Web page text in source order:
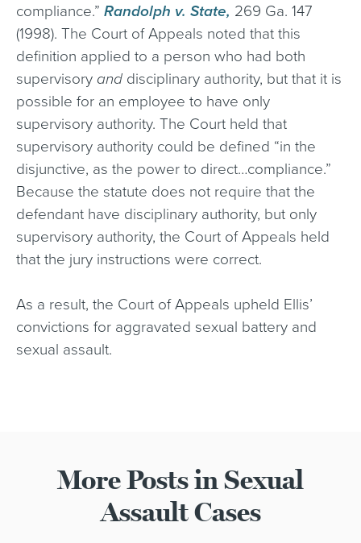
compliance.” Randolph v. State, 269 Ga. 147
(1998). The Court of Appeals noted that this
definition applied to a person who had both
supervisory and disciplinary authority, but that it is
possible for an employee to have only
supervisory authority. The Court held that
supervisory authority could be defined “in the
disjunctive, as the power to direct…compliance.”
Because the statute does not require that the
defendant have disciplinary authority, but only
supervisory authority, the Court of Appeals held
that the jury instructions were correct.
As a result, the Court of Appeals upheld Ellis’
convictions for aggravated sexual battery and
sexual assault.
More Posts in Sexual
Assault Cases